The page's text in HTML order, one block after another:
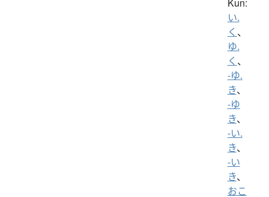
い.
く 、
ゆ.
く 、
-ゆ.
き、
-ゆ
き、
-い.
き、
-い
き、
おこ